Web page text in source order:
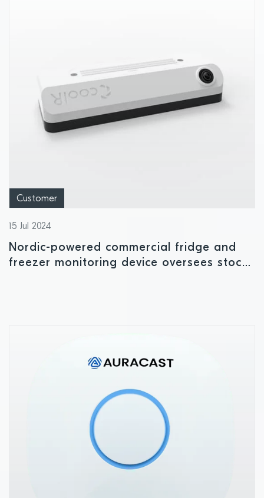
Customer
15 Jul 2024
Nordic-powered commercial fridge and
freezer monitoring device oversees stock